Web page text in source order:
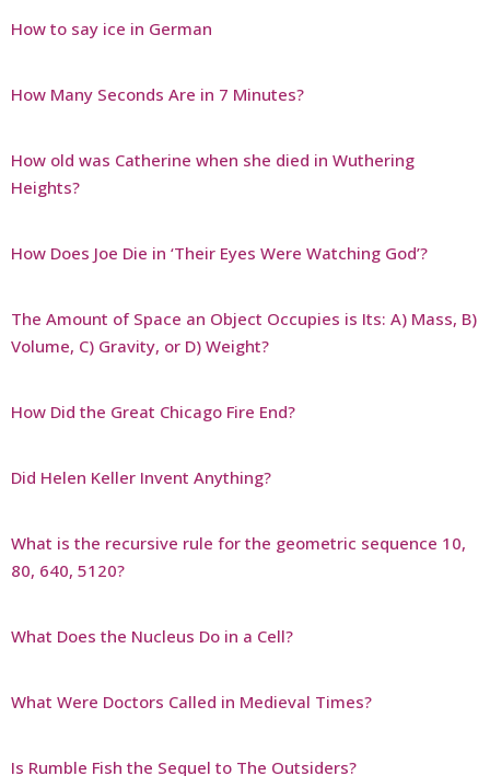
How to say ice in German
How Many Seconds Are in 7 Minutes?
How old was Catherine when she died in Wuthering
Heights?
How Does Joe Die in ‘Their Eyes Were Watching God’?
The Amount of Space an Object Occupies is Its: A) Mass, B)
Volume, C) Gravity, or D) Weight?
How Did the Great Chicago Fire End?
Did Helen Keller Invent Anything?
What is the recursive rule for the geometric sequence 10,
80, 640, 5120?
What Does the Nucleus Do in a Cell?
What Were Doctors Called in Medieval Times?
Is Rumble Fish the Sequel to The Outsiders?